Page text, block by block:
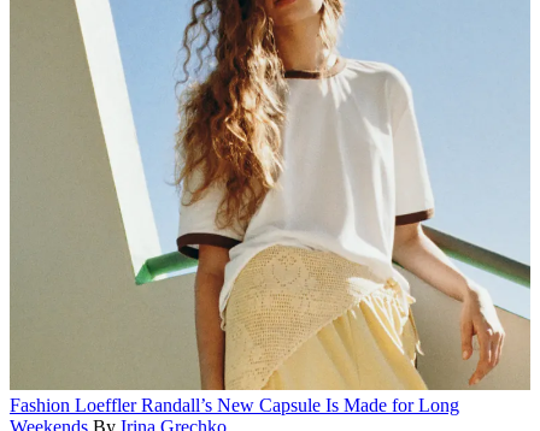
Fashion Loeffler Randall’s New Capsule Is Made for Long
Weekends By Irina Grechko